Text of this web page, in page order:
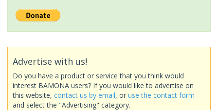
Advertise with us!
Do you have a product or service that you think would
interest BAMONA users? If you would like to advertise on
this website, contact us by email, or use the contact form
and select the "Advertising" category.